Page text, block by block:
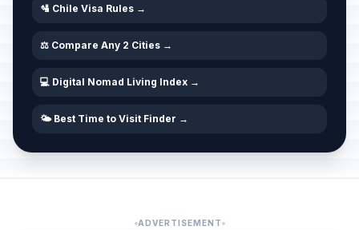
🛂 Chile Visa Rules →
⚖️ Compare Any 2 Cities →
💻 Digital Nomad Living Index →
🌤️ Best Time to Visit Finder →
ADVERTISEMENT